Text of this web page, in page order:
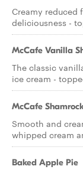
Creamy reduced
deliciousness -
McCafe Vanilla
The classic
ice cream -
McCafe
Smooth and
whipped cream
Baked Apple Pie